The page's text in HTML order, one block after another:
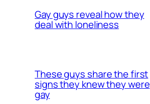
Gay guys reveal how they
deal with loneliness
These guys share the first
signs they knew they were
gay